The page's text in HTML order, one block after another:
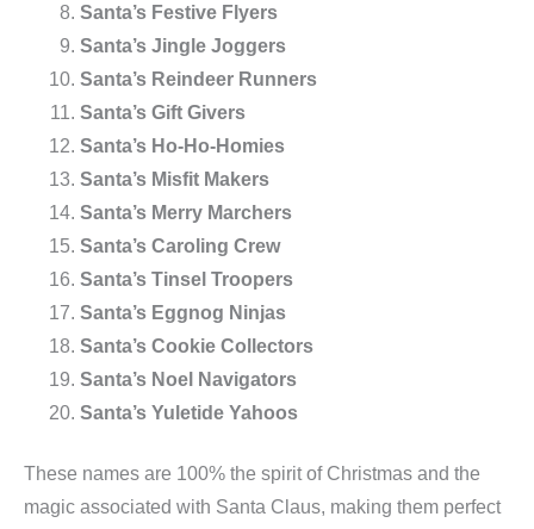
Santa’s Festive Flyers
Santa’s Jingle Joggers
Santa’s Reindeer Runners
Santa’s Gift Givers
Santa’s Ho-Ho-Homies
Santa’s Misfit Makers
Santa’s Merry Marchers
Santa’s Caroling Crew
Santa’s Tinsel Troopers
Santa’s Eggnog Ninjas
Santa’s Cookie Collectors
Santa’s Noel Navigators
Santa’s Yuletide Yahoos
These names are 100% the spirit of Christmas and the
magic associated with Santa Claus, making them perfect